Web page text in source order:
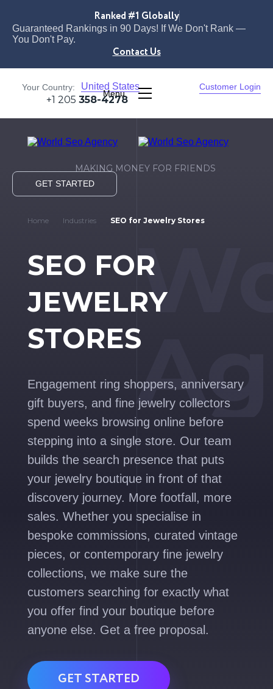
Ranked #1 Globally
Guaranteed Rankings in 90 Days! If We Don't Rank —
You Don't Pay.
Contact Us
Your Country: United States
Menu
Customer Login
+1 205 358-4278
MAKING MONEY FOR FRIENDS
GET STARTED
Home Industries SEO for Jewelry Stores
SEO FOR
JEWELRY
STORES
Engagement ring shoppers, anniversary
gift buyers, and fine jewelry collectors
spend weeks browsing online before
stepping into a single store. Our team
builds the search presence that puts
your jewelry boutique in front of that
discovery journey. More footfall, more
sales. Whether you specialise in
bespoke commissions, curated vintage
pieces, or contemporary fine jewelry
collections, we make sure the
customers searching for exactly what
you offer find your boutique before
anyone else. Get a free proposal.
GET STARTED